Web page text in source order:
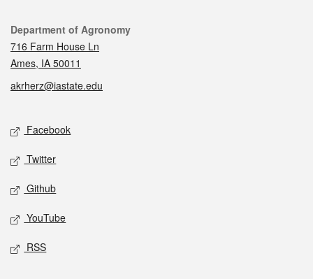
Contact
Department of Agronomy
716 Farm House Ln
Ames, IA 50011
akrherz@iastate.edu
Social media
Facebook
Twitter
Github
YouTube
RSS